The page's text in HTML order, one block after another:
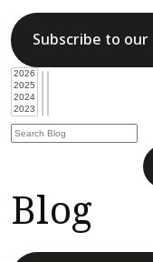
Subscribe to our
Blog